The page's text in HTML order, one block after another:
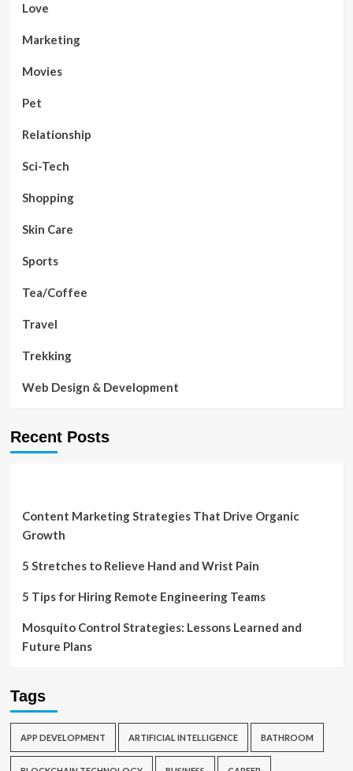
Love
Marketing
Movies
Pet
Relationship
Sci-Tech
Shopping
Skin Care
Sports
Tea/Coffee
Travel
Trekking
Web Design & Development
Recent Posts
Content Marketing Strategies That Drive Organic
Growth
5 Stretches to Relieve Hand and Wrist Pain
5 Tips for Hiring Remote Engineering Teams
Mosquito Control Strategies: Lessons Learned and
Future Plans
Tags
APP DEVELOPMENT ARTIFICIAL INTELLIGENCE BATHROOM